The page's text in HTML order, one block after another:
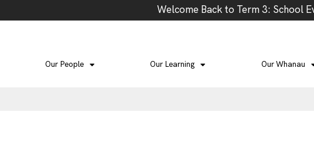
Welcome Back to Term 3: School Events this term – Week 2- Cross
Our People Our Learning Our Whanau